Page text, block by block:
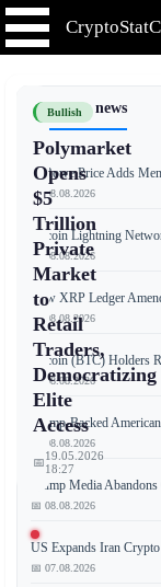
Bullish
Polymarket
Opens
$5
Trillion
Private
Market
to
Retail
Traders,
Democratizing
Elite
Access
📅19.05.2026
18:27
Polymarket,
📰 Latest news
T. Rowe Price Adds
📅 08.08.2026
Bitcoin Lightning
📅 08.08.2026
New XRP Ledger
📅 08.08.2026
Bitcoin (BTC) Holders
📅 08.08.2026
Trump-Backed
📅 08.08.2026
Trump Media
📅 08.08.2026
US Expands Iran
📅 07.08.2026